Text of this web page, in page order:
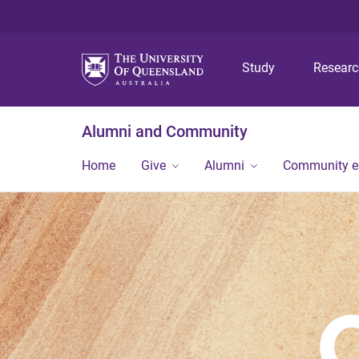
Study
Alumni and Community
Home Give Alumni Community